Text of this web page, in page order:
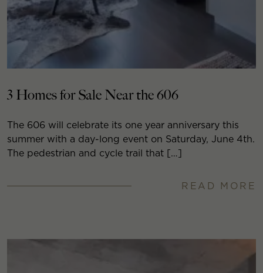
3 Homes for Sale Near the 606
The 606 will celebrate its one year anniversary this
summer with a day-long event on Saturday, June 4th.
The pedestrian and cycle trail that […]
READ MORE